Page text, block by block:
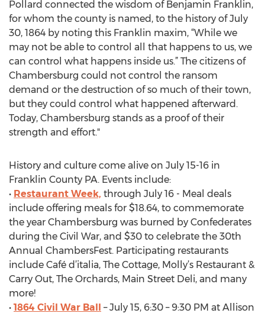
Pollard connected the wisdom of Benjamin Franklin,
for whom the county is named, to the history of July
30, 1864 by noting this Franklin maxim, “While we
may not be able to control all that happens to us, we
can control what happens inside us.” The citizens of
Chambersburg could not control the ransom
demand or the destruction of so much of their town,
but they could control what happened afterward.
Today, Chambersburg stands as a proof of their
strength and effort."
History and culture come alive on July 15-16 in
Franklin County PA. Events include:
• Restaurant Week, through July 16 - Meal deals
include offering meals for $18.64, to commemorate
the year Chambersburg was burned by Confederates
during the Civil War, and $30 to celebrate the 30th
Annual ChambersFest. Participating restaurants
include Café d’italia, The Cottage, Molly’s Restaurant &
Carry Out, The Orchards, Main Street Deli, and many
more!
• 1864 Civil War Ball – July 15, 6:30 – 9:30 PM at Allison